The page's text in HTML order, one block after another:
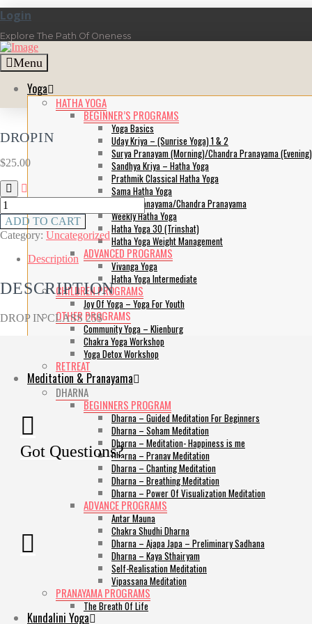
Login
Explore The Path Of Oneness
Menu
Yoga
HATHA YOGA
BEGINNER’S PROGRAMS
Yoga Basics
Uday Kriya – (Sunrise Yoga) 1 & 2
Surya Pranayam (Morning)/Chandra Pranayama (Evening)
Sandhya Kriya – Hatha Yoga
Prathmik Classical Hatha Yoga
Sama Hatha Yoga
Surya Pranayama/Chandra Pranayama
Weekly Hatha Yoga
Hatha Yoga 30 (Trinshat)
Hatha Yoga Weight Management
ADVANCED PROGRAMS
Vivanga Yoga
Hatha Yoga Intermediate
CHILDREN PROGRAMS
Joy Of Yoga – Yoga For Youth
OTHER PROGRAMS
Community Yoga – Klienburg
Chakra Yoga Workshop
Yoga Detox Workshop
RETREAT
Meditation & Pranayama
DHARNA
BEGINNERS PROGRAM
Dharna – Guided Meditation For Beginners
Dharna – Soham Meditation
Dharna – Meditation- Happiness is me
Dharna – Pranav Meditation
Dharna – Chanting Meditation
Dharna – Breathing Meditation
Dharna – Power Of Visualization Meditation
ADVANCE PROGRAMS
Antar Mauna
Chakra Shudhi Dharna
Dharna – Ajapa Japa – Preliminary Sadhana
Dharna – Kaya Sthairyam
Self-Realisation Meditation
Vipassana Meditation
PRANAYAMA PROGRAMS
The Breath Of Life
Kundalini Yoga
DROPIN
$25.00
DropIn
quantity
ADD TO CART
Category: Uncategorized
Description
DESCRIPTION
DROP IN CLASS 25$
Got Questions?